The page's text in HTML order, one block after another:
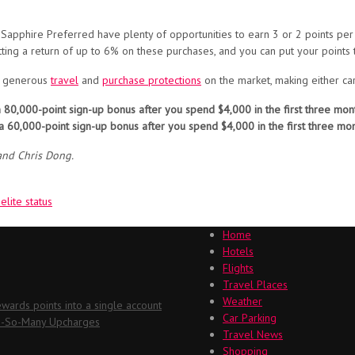
Preferred have plenty of opportunities to earn 3 or 2 points
a return of up to 6% on these purchases, and you can put your
generoustravel and purchase protections on the market, making either
point sign-up bonus after you spend $4,000 in the first three
60,000-point sign-up bonus after you spend $4,000 in the first three
Chris Dong.
status
points into a single account
So-Many Upcharges
Home
Hotels
Flights
Travel Places
Weather
Car Parking
Travel News
Shopping